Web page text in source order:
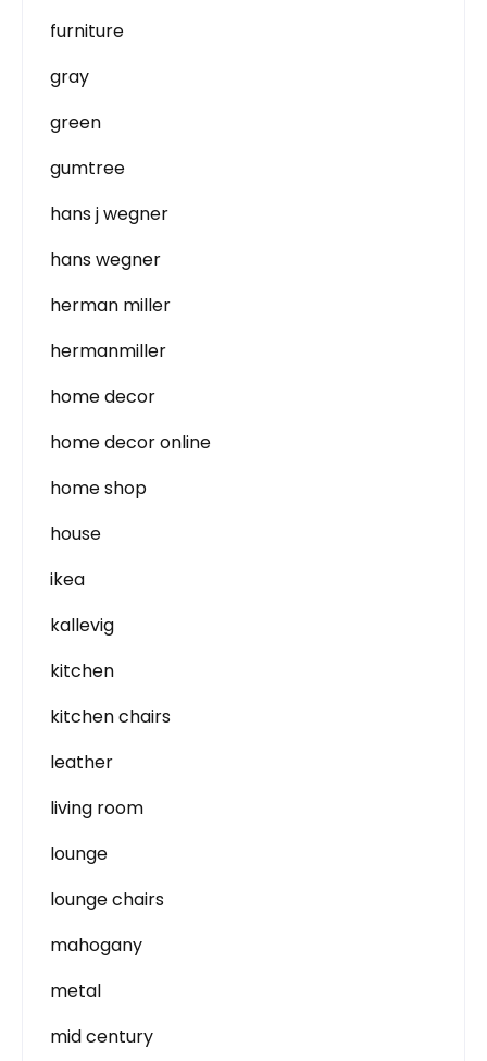
furniture
gray
green
gumtree
hans j wegner
hans wegner
herman miller
hermanmiller
home decor
home decor online
home shop
house
ikea
kallevig
kitchen
kitchen chairs
leather
living room
lounge
lounge chairs
mahogany
metal
mid century